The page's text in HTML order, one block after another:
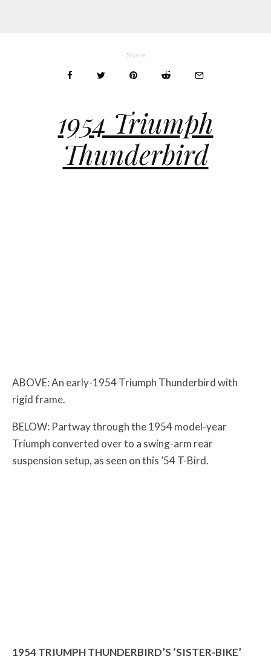
Share
1954 Triumph
Thunderbird
ABOVE: An early-1954 Triumph Thunderbird with
rigid frame.
BELOW: Partway through the 1954 model-year
Triumph converted over to a swing-arm rear
suspension setup, as seen on this ’54 T-Bird.
1954 TRIUMPH THUNDERBIRD’S ‘SISTER-BIKE’